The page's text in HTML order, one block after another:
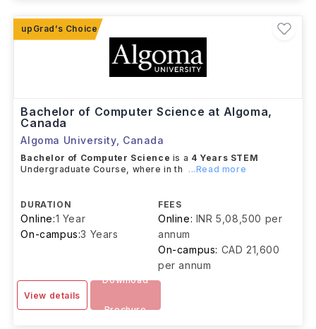
Bachelor of Computer Science at Algoma,
Canada
Algoma University, Canada
Bachelor of Computer Science is a 4 Years STEM
Undergraduate Course, where in th
...Read more
DURATION
Online:1 Year
On-campus:3 Years
FEES
Online: INR 5,08,500 per
annum
On-campus: CAD 21,600
per annum
View details
Download
Brochure